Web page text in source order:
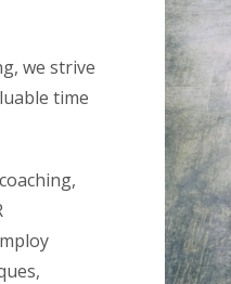
we strive
time